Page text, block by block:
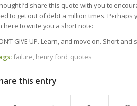
I’d share this quote with you to
to get out of debt a million times. Perhaps
here to write you a short note:
GIVE UP. Learn, and move on. Short
failure, henry ford, quotes
this entry